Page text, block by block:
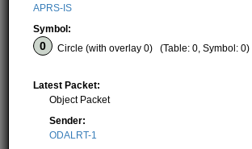
APRS-IS
Symbol:
Circle (with overlay 0)
(Table: 0, Symbol: 0)
Latest Packet:
Object Packet
Sender:
ODALRT-1